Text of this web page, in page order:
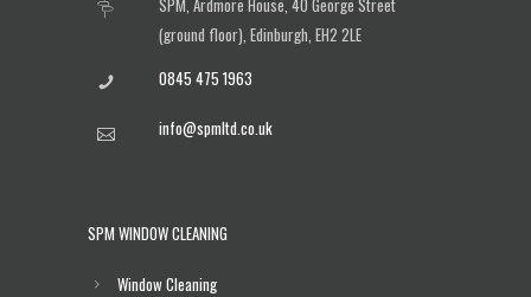
(ground floor), Edinburgh, EH2 2LE
0845 475 1963
info@spmltd.co.uk
SPM WINDOW CLEANING
Window Cleaning